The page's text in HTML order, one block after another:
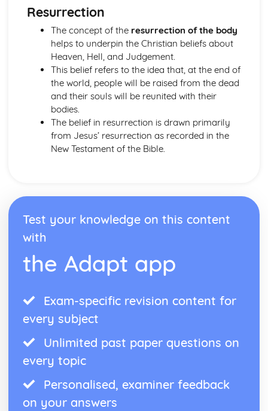
Issues of Relationships
Issues of Equality: gender prejudice and discrimination
Sexual Relationships
Relationships
The Big Picture
Judaism: Beliefs and Teachings
The Afterlife
Life on Earth
Covenant
Messiah
The Nature of God
Judaism: Practices
Worship
Resurrection
The concept of the resurrection of the body
helps to underpin the Christian beliefs about
Heaven, Hell, and Judgement.
This belief refers to the idea that, at the end of
the world, people will be raised from the dead
and their souls will be reunited with their
bodies.
The belief in resurrection is drawn primarily
from Jesus’ resurrection as recorded in the
New Testament of the Bible.
Test your knowledge on this content
with
the Adapt app
Exam-specific revision content for
every subject
Unlimited past paper questions on
every topic
Personalised, examiner feedback
on your answers